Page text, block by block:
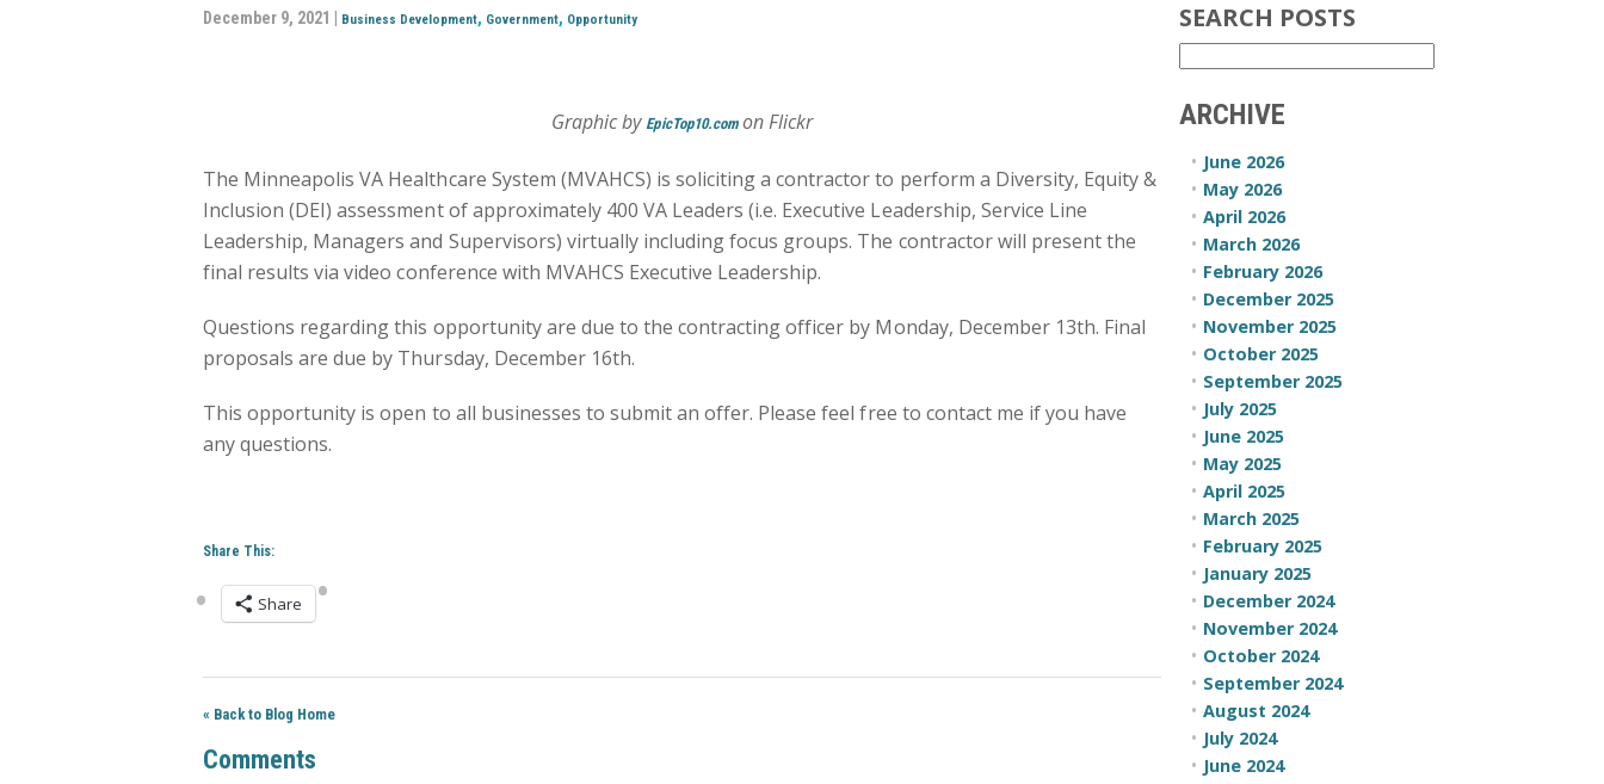
December 9, 2021 | Business Development, Government, Opportunity
Graphic byEpicTop10.comon Flickr
The Minneapolis VA Healthcare System (MVAHCS) is soliciting a contractor to perform a Diversity, Equity &
Inclusion (DEI) assessment of approximately 400 VA Leaders (i.e. Executive Leadership, Service Line
Leadership, Managers and Supervisors) virtually including focus groups. The contractor will present the
final results via video conference with MVAHCS Executive Leadership.
Questions regarding this opportunity are due to the contracting officer by Monday, December 13th. Final
proposals are due by Thursday, December 16th.
This opportunity is open to all businesses to submit an offer. Please feel free to contact me if you have
any questions.
Share This:
Share
« Back to Blog Home
Comments
SEARCH POSTS
ARCHIVE
June 2026
May 2026
April 2026
March 2026
February 2026
December 2025
November 2025
October 2025
September 2025
July 2025
June 2025
May 2025
April 2025
March 2025
February 2025
January 2025
December 2024
November 2024
October 2024
September 2024
August 2024
July 2024
June 2024